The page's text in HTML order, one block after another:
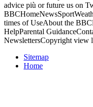
advice più or future us on
times of UseAbout the
HelpParental
NewslettersCopyright view
Sitemap
Home